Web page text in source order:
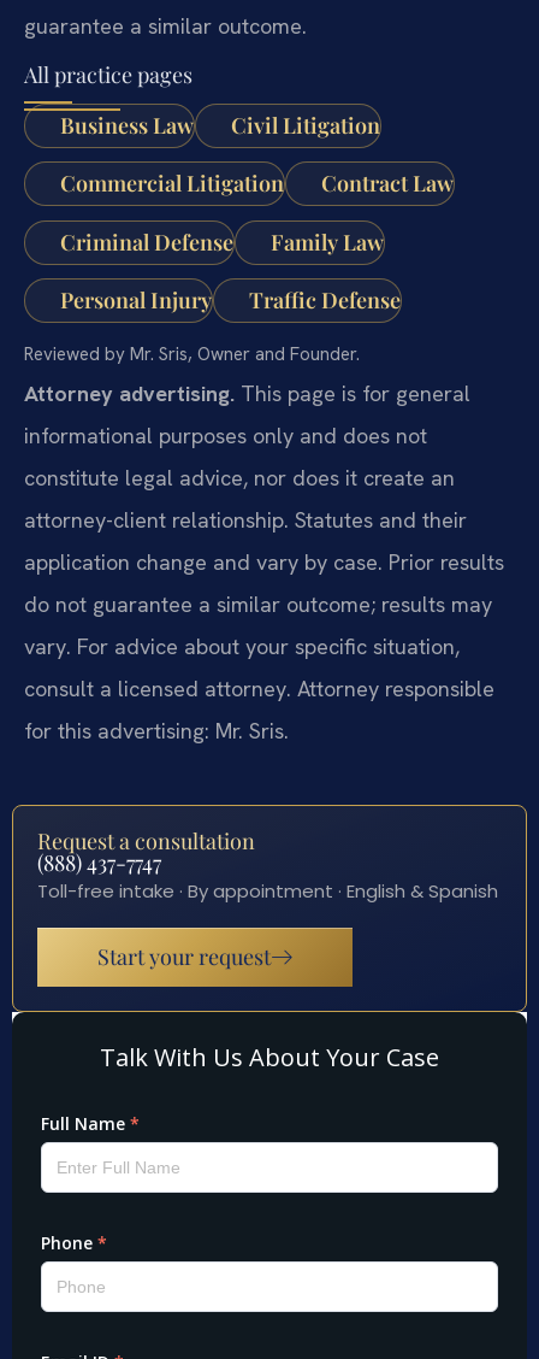
guarantee a similar outcome.
All practice pages
Business Law
Civil Litigation
Commercial Litigation Contract Law
Criminal Defense Family Law
Personal Injury Traffic Defense
Reviewed by Mr. Sris, Owner and Founder.
Attorney advertising. This page is for general
informational purposes only and does not
constitute legal advice, nor does it create an
attorney-client relationship. Statutes and their
application change and vary by case. Prior results
do not guarantee a similar outcome; results may
vary. For advice about your specific situation,
consult a licensed attorney. Attorney responsible
for this advertising: Mr. Sris.
Request a consultation
(888) 437-7747
Toll-free intake · By appointment · English & Spanish
Start your request